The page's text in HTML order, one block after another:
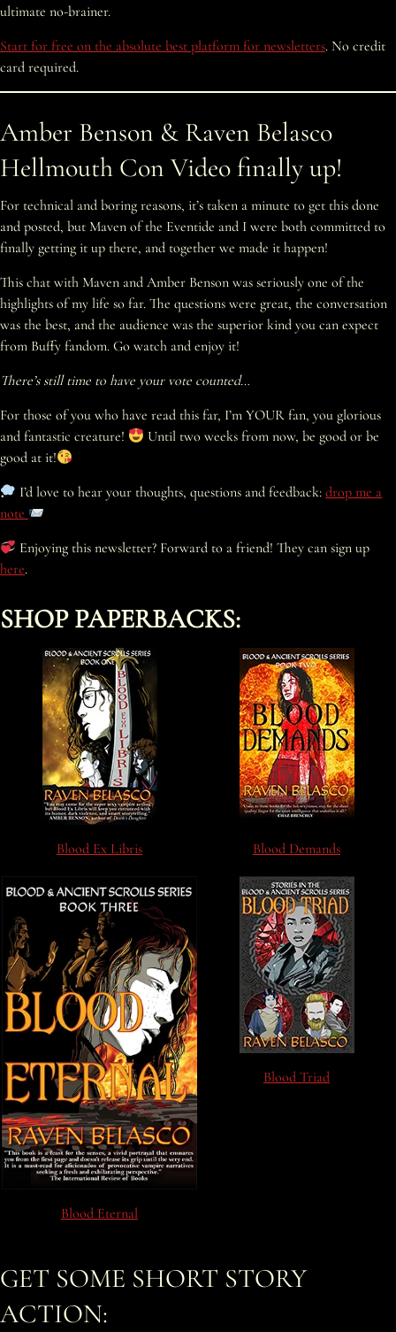
ultimate no-brainer.
Start for free on the absolute best platform for newsletters. No credit
card required.
Amber Benson & Raven Belasco
Hellmouth Con Video finally up!
For technical and boring reasons, it’s taken a minute to get this done
and posted, but Maven of the Eventide and I were both committed to
finally getting it up there, and together we made it happen!
This chat with Maven and Amber Benson was seriously one of the
highlights of my life so far. The questions were great, the conversation
was the best, and the audience was the superior kind you can expect
from Buffy fandom. Go watch and enjoy it!
There’s still time to have your vote counted…
For those of you who have read this far, I’m YOUR fan, you glorious
and fantastic creature!
Until two weeks from now, be good or be
good at it!
I’d love to hear your thoughts, questions and feedback:drop me a
note
Enjoying this newsletter? Forward to a friend! They can sign up
here.
SHOP PAPERBACKS:
Blood Ex Libris Blood Demands
Blood Eternal
Blood Triad
GET SOME SHORT STORY
ACTION: